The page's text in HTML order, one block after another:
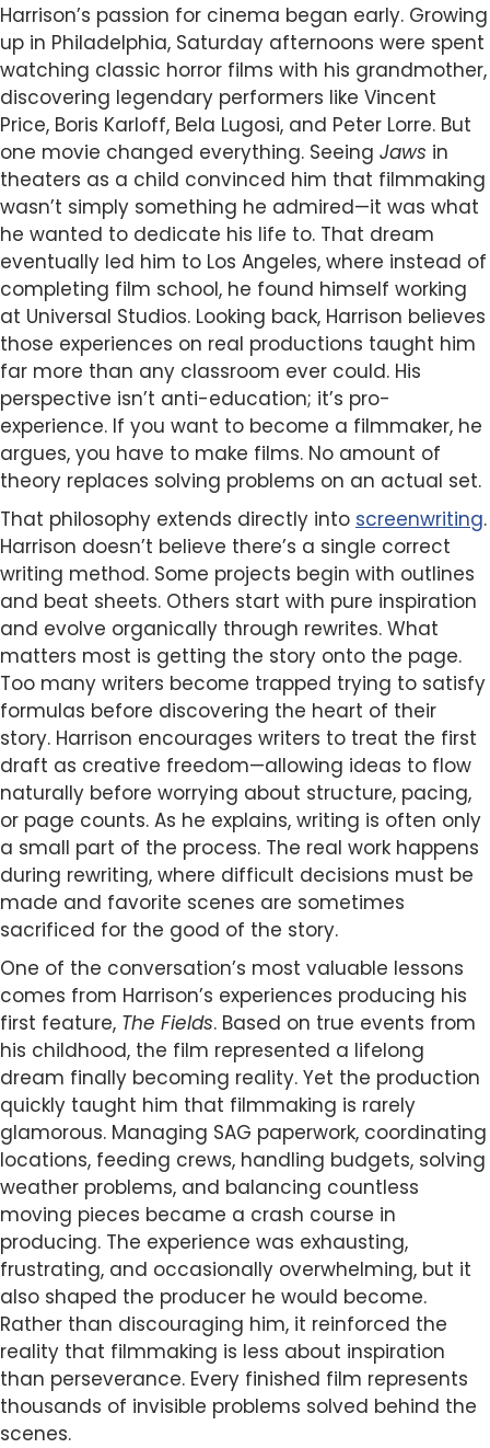
Harrison’s passion for cinema began early. Growing
up in Philadelphia, Saturday afternoons were spent
watching classic horror films with his grandmother,
discovering legendary performers like Vincent
Price, Boris Karloff, Bela Lugosi, and Peter Lorre. But
one movie changed everything. Seeing Jaws in
theaters as a child convinced him that filmmaking
wasn’t simply something he admired—it was what
he wanted to dedicate his life to. That dream
eventually led him to Los Angeles, where instead of
completing film school, he found himself working
at Universal Studios. Looking back, Harrison believes
those experiences on real productions taught him
far more than any classroom ever could. His
perspective isn’t anti-education; it’s pro-
experience. If you want to become a filmmaker, he
argues, you have to make films. No amount of
theory replaces solving problems on an actual set.
That philosophy extends directly into screenwriting.
Harrison doesn’t believe there’s a single correct
writing method. Some projects begin with outlines
and beat sheets. Others start with pure inspiration
and evolve organically through rewrites. What
matters most is getting the story onto the page.
Too many writers become trapped trying to satisfy
formulas before discovering the heart of their
story. Harrison encourages writers to treat the first
draft as creative freedom—allowing ideas to flow
naturally before worrying about structure, pacing,
or page counts. As he explains, writing is often only
a small part of the process. The real work happens
during rewriting, where difficult decisions must be
made and favorite scenes are sometimes
sacrificed for the good of the story.
One of the conversation’s most valuable lessons
comes from Harrison’s experiences producing his
first feature, The Fields. Based on true events from
his childhood, the film represented a lifelong
dream finally becoming reality. Yet the production
quickly taught him that filmmaking is rarely
glamorous. Managing SAG paperwork, coordinating
locations, feeding crews, handling budgets, solving
weather problems, and balancing countless
moving pieces became a crash course in
producing. The experience was exhausting,
frustrating, and occasionally overwhelming, but it
also shaped the producer he would become.
Rather than discouraging him, it reinforced the
reality that filmmaking is less about inspiration
than perseverance. Every finished film represents
thousands of invisible problems solved behind the
scenes.